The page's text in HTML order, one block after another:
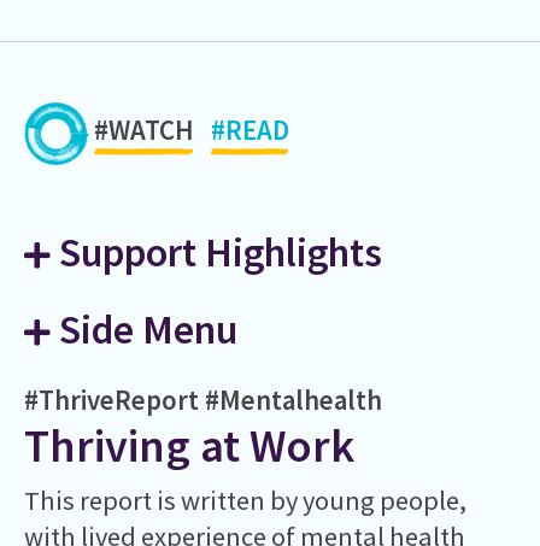
#WATCH #READ
Support Highlights
Side Menu
#ThriveReport #Mentalhealth
Thriving at Work
This report is written by young people,
with lived experience of mental health